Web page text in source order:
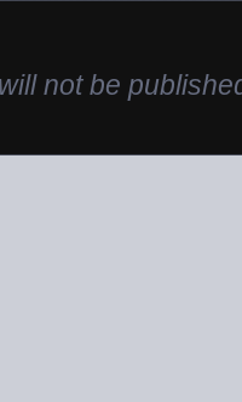
not be